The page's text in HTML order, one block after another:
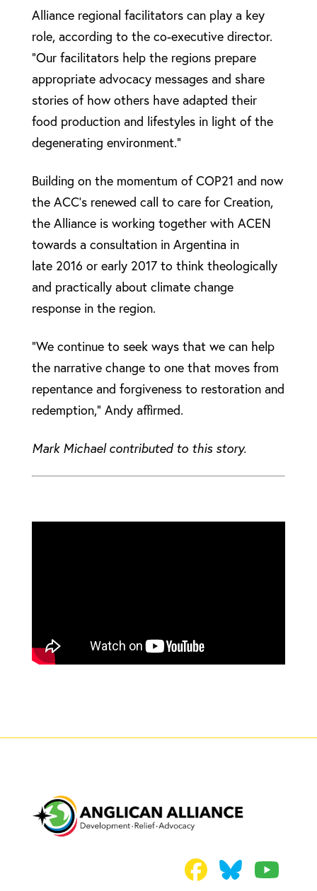
Alliance regional facilitators can play a key
role, according to the co-executive director.
“Our facilitators help the regions prepare
appropriate advocacy messages and share
stories of how others have adapted their
food production and lifestyles in light of the
degenerating environment.”
Building on the momentum of COP21 and now
the ACC’s renewed call to care for Creation,
the Alliance is working together with ACEN
towards a consultation in Argentina in
late 2016 or early 2017 to think theologically
and practically about climate change
response in the region.
“We continue to seek ways that we can help
the narrative change to one that moves from
repentance and forgiveness to restoration and
redemption,” Andy affirmed.
Mark Michael contributed to this story.